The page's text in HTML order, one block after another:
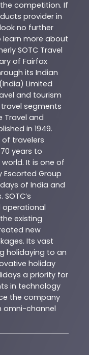
competition. If
provider in
no further
more about
SOTC Travel
of Fairfax
its Indian
Limited
and tourism
segments
Travel and
in 1949.
of travelers
years to
It is one of
Escorted Group
of India and
operational
existing
new
Its vast
holidaying to an
holiday
a priority for
in technology
the company
omni-channel